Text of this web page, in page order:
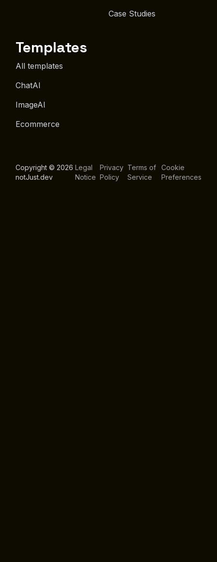
Case Studies
Templates
All templates
ChatAI
ImageAI
Ecommerce
Copyright © 2026
notJust.dev
Legal
Notice
Privacy
Policy
Terms of
Service
Cookie
Preferences